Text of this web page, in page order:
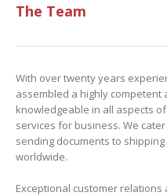
The Team
With over twenty years
assembled a highly
knowledgeable in all aspects
services for business. We
sending documents to
worldwide.
Exceptional customer